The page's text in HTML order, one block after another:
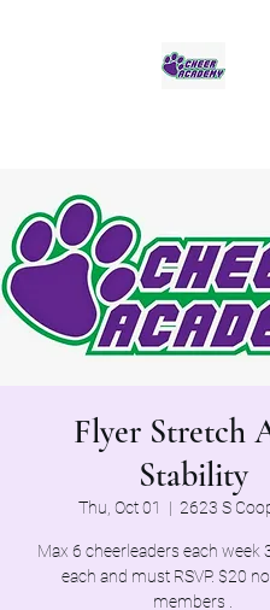
Flyer Stretch
Stability
Thu, Oct 01
  |
2623 S
Max 6 cheerleaders each week
each and must RSVP. $20
members .